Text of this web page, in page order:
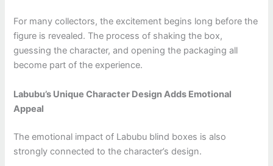
For many collectors, the excitement begins long before the
figure is revealed. The process of shaking the box,
guessing the character, and opening the packaging all
become part of the experience.
Labubu’s Unique Character Design Adds Emotional
Appeal
The emotional impact of Labubu blind boxes is also
strongly connected to the character’s design.